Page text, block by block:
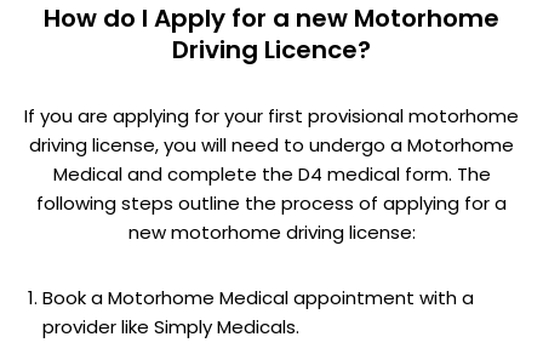
How do I Apply for a new Motorhome
Driving Licence?
If you are applying for your first provisional motorhome
driving license, you will need to undergo a Motorhome
Medical and complete the D4 medical form. The
following steps outline the process of applying for a
new motorhome driving license:
Book a Motorhome Medical appointment with a
provider like Simply Medicals.